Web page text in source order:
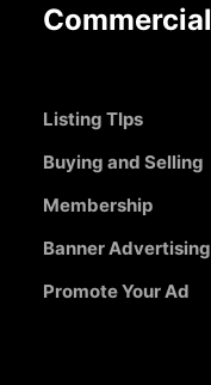
Commercial
Listing TIps
Buying and Selling
Membership
Banner Advertising
Promote Your Ad